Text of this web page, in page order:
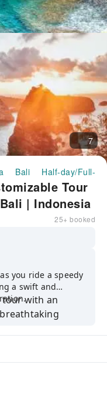
7
Bali Half-day/Full-
Tour
| Indonesia
25+ booked
you ride a speedy
a swift and
tour with an